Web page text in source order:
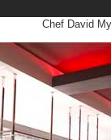
Chef David